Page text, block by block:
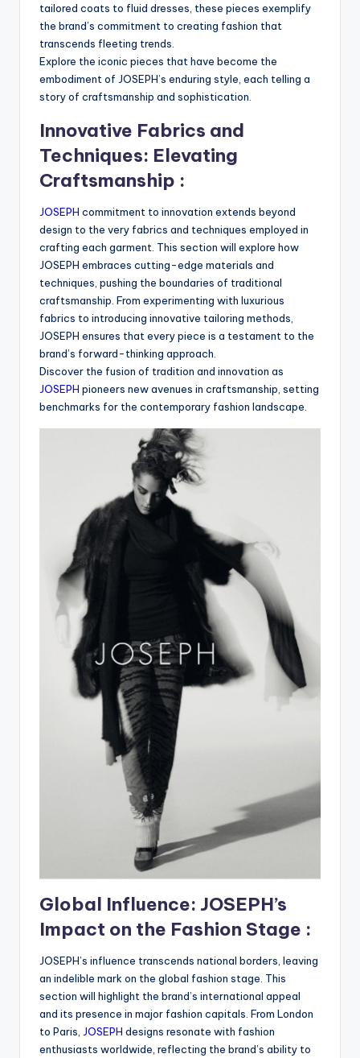
tailored coats to fluid dresses, these pieces exemplify
the brand’s commitment to creating fashion that
transcends fleeting trends.
Explore the iconic pieces that have become the
embodiment of JOSEPH’s enduring style, each telling a
story of craftsmanship and sophistication.
Innovative Fabrics and
Techniques: Elevating
Craftsmanship :
JOSEPH commitment to innovation extends beyond
design to the very fabrics and techniques employed in
crafting each garment. This section will explore how
JOSEPH embraces cutting-edge materials and
techniques, pushing the boundaries of traditional
craftsmanship. From experimenting with luxurious
fabrics to introducing innovative tailoring methods,
JOSEPH ensures that every piece is a testament to the
brand’s forward-thinking approach.
Discover the fusion of tradition and innovation as
JOSEPH pioneers new avenues in craftsmanship, setting
benchmarks for the contemporary fashion landscape.
Global Influence: JOSEPH’s
Impact on the Fashion Stage :
JOSEPH’s influence transcends national borders, leaving
an indelible mark on the global fashion stage. This
section will highlight the brand’s international appeal
and its presence in major fashion capitals. From London
to Paris, JOSEPH designs resonate with fashion
enthusiasts worldwide, reflecting the brand’s ability to